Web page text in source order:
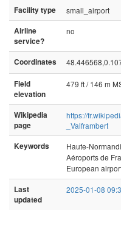
Facility type
small_airport
Airline
service?
no
Coordinates
Field
elevation
479 ft / 146 m
Wikipedia
page
https://
_Valframbert
Keywords
Haute-
Aéroports de
European
Last
updated
2025-01-08